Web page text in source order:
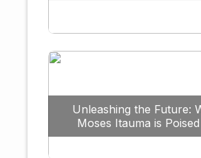
Unleashing the Future:
Moses Itauma is
Dominate the